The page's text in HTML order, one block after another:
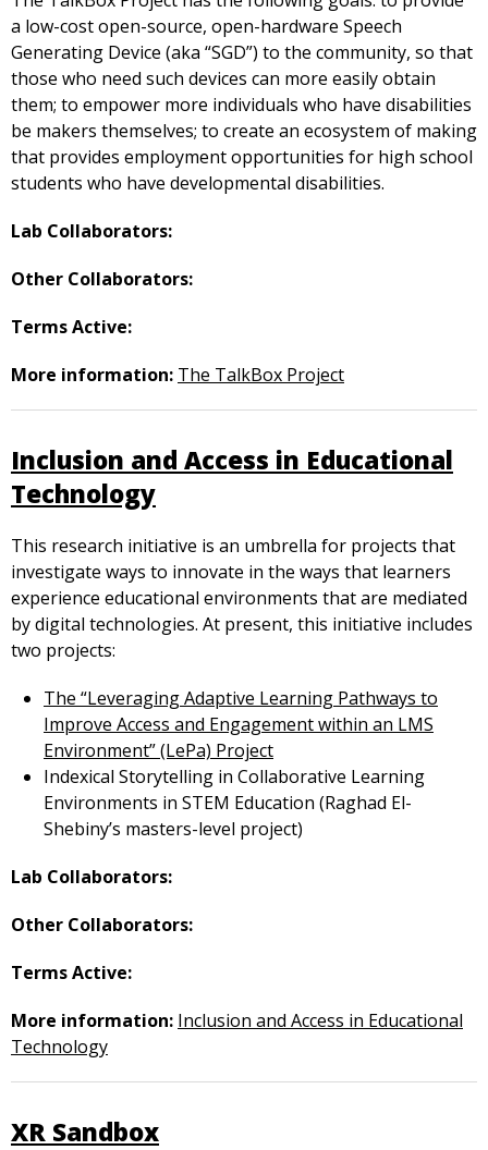
a low-cost open-source, open-hardware Speech
Generating Device (aka “SGD”) to the community, so that
those who need such devices can more easily obtain
them; to empower more individuals who have disabilities
be makers themselves; to create an ecosystem of making
that provides employment opportunities for high school
students who have developmental disabilities.
Lab Collaborators:
Other Collaborators:
Terms Active:
More information: The TalkBox Project
Inclusion and Access in Educational
Technology
This research initiative is an umbrella for projects that
investigate ways to innovate in the ways that learners
experience educational environments that are mediated
by digital technologies. At present, this initiative includes
two projects:
The “Leveraging Adaptive Learning Pathways to
Improve Access and Engagement within an LMS
Environment” (LePa) Project
Indexical Storytelling in Collaborative Learning
Environments in STEM Education (Raghad El-
Shebiny’s masters-level project)
Lab Collaborators:
Other Collaborators:
Terms Active:
More information: Inclusion and Access in Educational
Technology
XR Sandbox